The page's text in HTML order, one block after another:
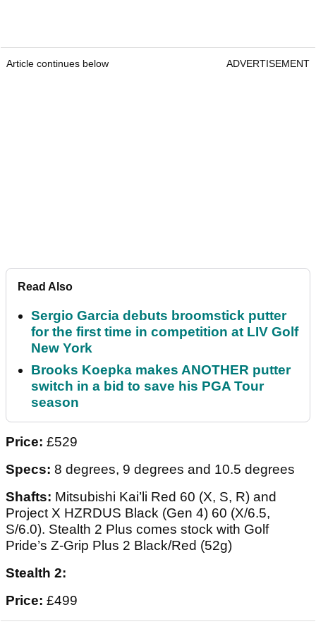
Article continues below ADVERTISEMENT
Read Also
Sergio Garcia debuts broomstick putter
for the first time in competition at LIV Golf
New York
Brooks Koepka makes ANOTHER putter
switch in a bid to save his PGA Tour
season
Price: £529
Specs: 8 degrees, 9 degrees and 10.5 degrees
Shafts: Mitsubishi Kai’li Red 60 (X, S, R) and
Project X HZRDUS Black (Gen 4) 60 (X/6.5,
S/6.0). Stealth 2 Plus comes stock with Golf
Pride’s Z-Grip Plus 2 Black/Red (52g)
Stealth 2:
Price: £499